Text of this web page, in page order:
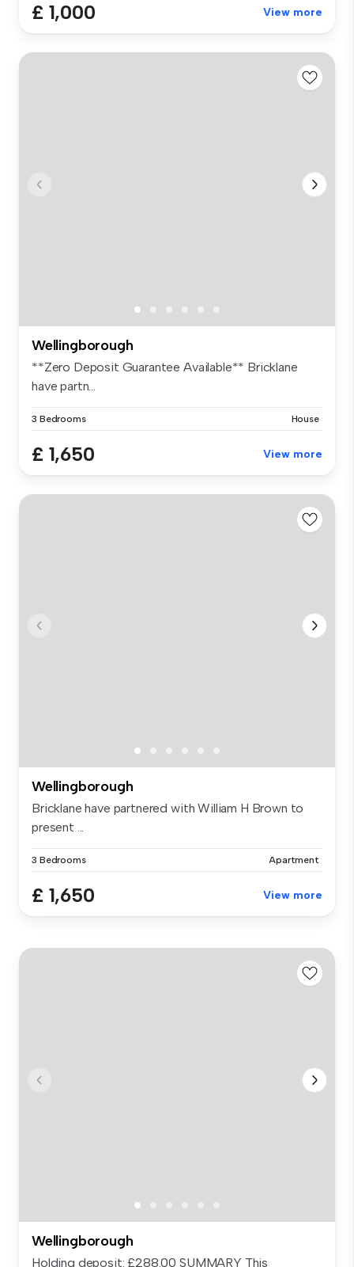
£ 1,000 View more
Wellingborough
**Zero Deposit Guarantee Available** Bricklane
have partn...
3 Bedrooms House
£ 1,650 View more
Wellingborough
Bricklane have partnered with William H Brown to
present ...
3 Bedrooms Apartment
£ 1,650 View more
Wellingborough
Holding deposit: £288.00 SUMMARY This